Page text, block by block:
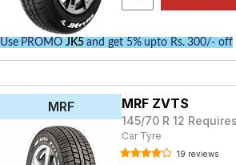
Use PROMO JK5and get 5% upto Rs. 300/- off
MRF MRF ZVTS
145/70 R 12
Car Tyre
19 reviews